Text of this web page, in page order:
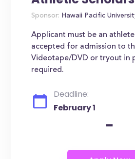
Sponsor: Hawaii Pacific
Applicant must be an
accepted for admission to
Videotape/DVD or tryout in
required.
Deadline:
February 1
-